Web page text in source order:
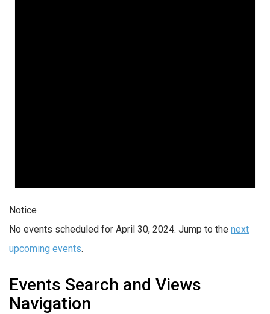
Notice
No events scheduled for April 30, 2024. Jump to the next
upcoming events.
Events Search and Views
Navigation